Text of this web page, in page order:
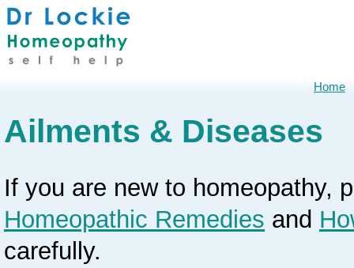
Ailments & Diseases
If you are new to homeopathy,
Homeopathic Remedies and
carefully.
Home